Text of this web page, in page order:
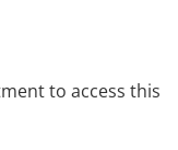
to access this